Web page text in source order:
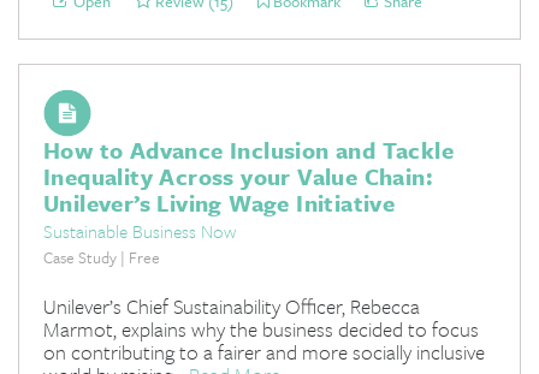
How to Advance Inclusion and Tackle
Inequality Across your Value Chain:
Unilever’s Living Wage Initiative
Sustainable Business Now
Case Study | Free
Unilever’s Chief Sustainability Officer, Rebecca
Marmot, explains why the business decided to focus
on contributing to a fairer and more socially inclusive